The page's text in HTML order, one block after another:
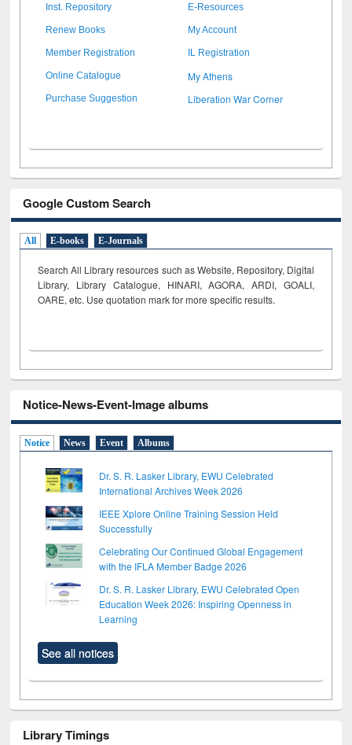
Inst. Repository E-Resources
Renew Books My Account
Member Registration IL Registration
Online Catalogue My Athens
Purchase Suggestion Liberation War Corner
Google Custom Search
All E-books E-Journals
Search All Library resources such as Website, Repository, Digital
Library, Library Catalogue, HINARI, AGORA, ARDI, GOALI,
OARE, etc. Use quotation mark for more specific results.
Notice-News-Event-Image albums
Notice News Event Albums
Dr. S. R. Lasker Library, EWU Celebrated
International Archives Week 2026
IEEE Xplore Online Training Session Held
Successfully
Celebrating Our Continued Global Engagement
with the IFLA Member Badge 2026
Dr. S. R. Lasker Library, EWU Celebrated Open
Education Week 2026: Inspiring Openness in
Learning
See all notices
Library Timings